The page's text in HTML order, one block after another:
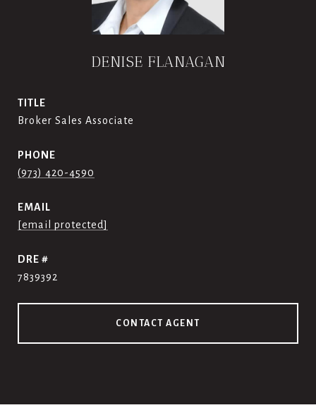
DENISE FLANAGAN
TITLE
Broker Sales Associate
PHONE
(973) 420-4590
EMAIL
[email protected]
DRE #
7839392
CONTACT AGENT